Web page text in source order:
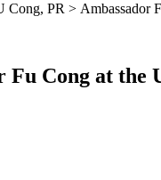
Cong, PR > Ambassador
Fu Cong at